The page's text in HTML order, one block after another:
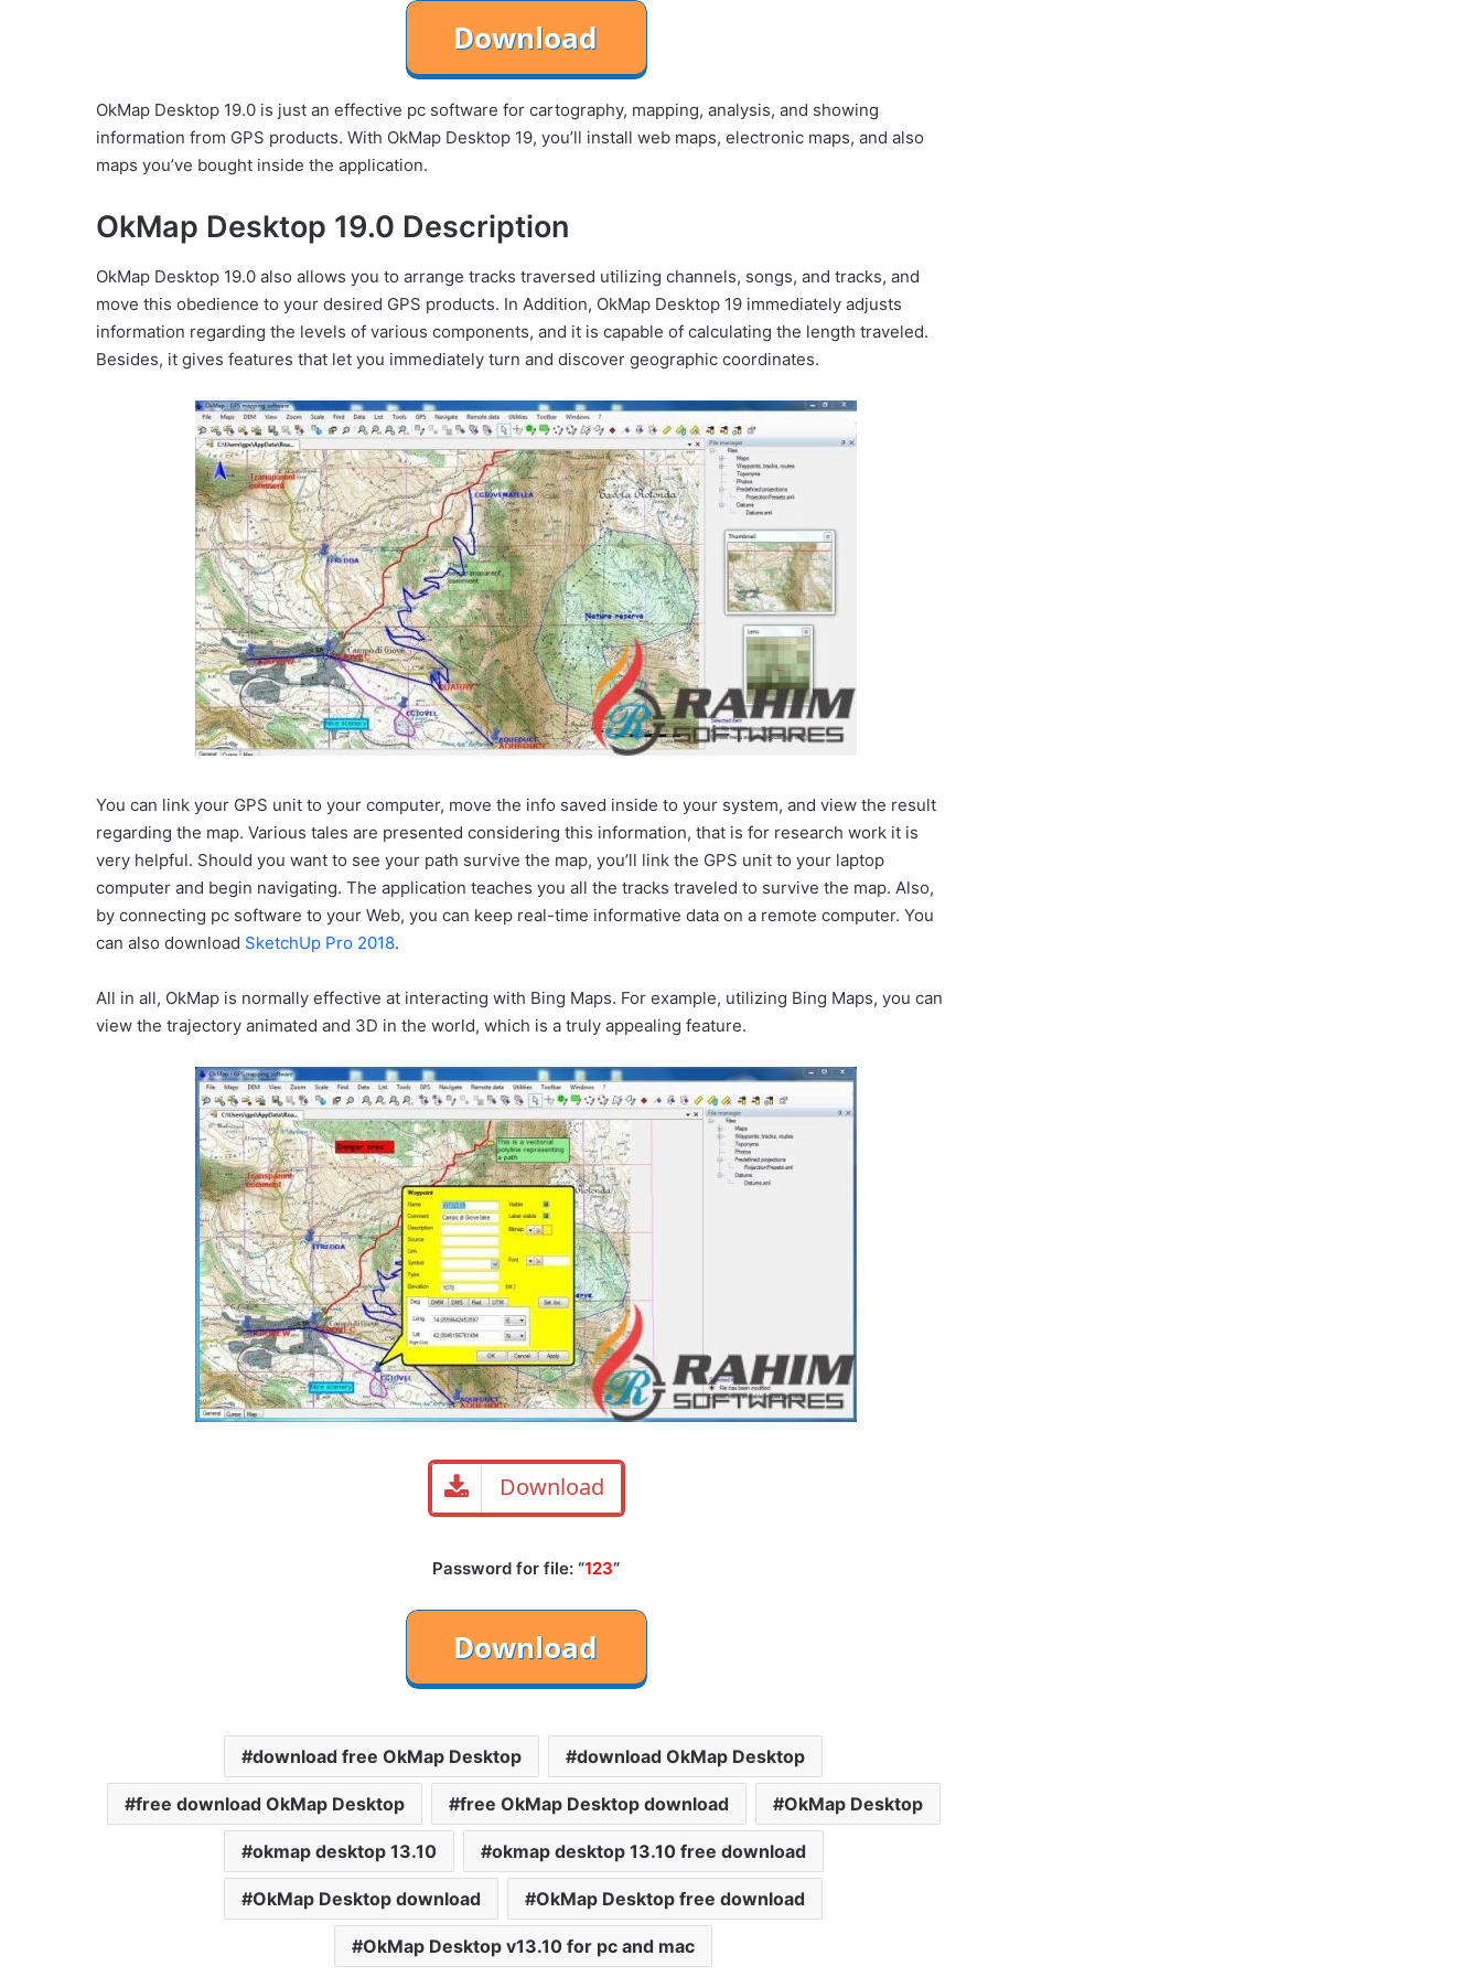
OkMap Desktop 19.0 is just an effective pc software for cartography, mapping, analysis, and showing
information from GPS products. With OkMap Desktop 19, you’ll install web maps, electronic maps, and also
maps you’ve bought inside the application.
OkMap Desktop 19.0 Description
OkMap Desktop 19.0 also allows you to arrange tracks traversed utilizing channels, songs, and tracks, and
move this obedience to your desired GPS products. In Addition, OkMap Desktop 19 immediately adjusts
information regarding the levels of various components, and it is capable of calculating the length traveled.
Besides, it gives features that let you immediately turn and discover geographic coordinates.
You can link your GPS unit to your computer, move the info saved inside to your system, and view the result
regarding the map. Various tales are presented considering this information, that is for research work it is
very helpful. Should you want to see your path survive the map, you’ll link the GPS unit to your laptop
computer and begin navigating. The application teaches you all the tracks traveled to survive the map. Also,
by connecting pc software to your Web, you can keep real-time informative data on a remote computer. You
can also download SketchUp Pro 2018.
All in all, OkMap is normally effective at interacting with Bing Maps. For example, utilizing Bing Maps, you can
view the trajectory animated and 3D in the world, which is a truly appealing feature.
Download
Password for file: “123“
download free OkMap Desktop download OkMap Desktop
free download OkMap Desktop free OkMap Desktop download OkMap Desktop
okmap desktop 13.10 okmap desktop 13.10 free download
OkMap Desktop download OkMap Desktop free download
OkMap Desktop v13.10 for pc and mac